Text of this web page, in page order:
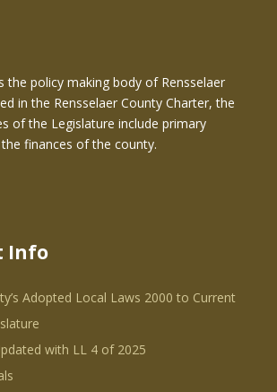
the policy making body of Rensselaer
in the Rensselaer County Charter, the
of the Legislature include primary
finances of the county.
Info
Adopted Local Laws 2000 to Current
with LL 4 of 2025